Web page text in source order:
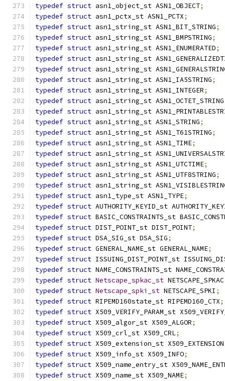
typedef struct asn1_object_st ASN1_OBJECT;
typedef struct asn1_pctx_st ASN1_PCTX;
typedef struct asn1_string_st ASN1_BIT_STRING;
typedef struct asn1_string_st ASN1_BMPSTRING;
typedef struct asn1_string_st ASN1_ENUMERATED;
typedef struct asn1_string_st
typedef struct asn1_string_st
typedef struct asn1_string_st ASN1_IA5STRING;
typedef struct asn1_string_st ASN1_INTEGER;
typedef struct asn1_string_st ASN1_OCTET_STRING
typedef struct asn1_string_st
typedef struct asn1_string_st ASN1_STRING;
typedef struct asn1_string_st ASN1_T61STRING;
typedef struct asn1_string_st ASN1_TIME;
typedef struct asn1_string_st
typedef struct asn1_string_st ASN1_UTCTIME;
typedef struct asn1_string_st ASN1_UTF8STRING;
typedef struct asn1_string_st
typedef struct asn1_type_st ASN1_TYPE;
typedef struct AUTHORITY_KEYID_st
typedef struct BASIC_CONSTRAINTS_st
typedef struct DIST_POINT_st DIST_POINT;
typedef struct DSA_SIG_st DSA_SIG;
typedef struct GENERAL_NAME_st GENERAL_NAME;
typedef struct ISSUING_DIST_POINT_st
typedef struct NAME_CONSTRAINTS_st
typedef struct Netscape_spkac_st NETSCAPE_SPKAC
typedef struct Netscape_spki_st NETSCAPE_SPKI ;
typedef struct RIPEMD160state_st RIPEMD160_CTX;
typedef struct X509_VERIFY_PARAM_st
typedef struct X509_algor_st X509_ALGOR;
typedef struct X509_crl_st X509_CRL;
typedef struct X509_extension_st X509_EXTENSION
typedef struct X509_info_st X509_INFO;
typedef struct X509_name_entry_st
typedef struct X509_name_st X509_NAME;